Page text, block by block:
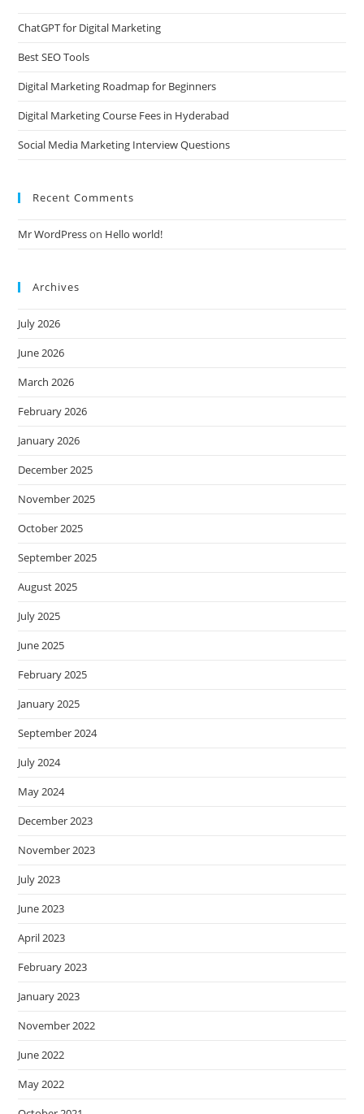
ChatGPT for Digital Marketing
Best SEO Tools
Digital Marketing Roadmap for Beginners
Digital Marketing Course Fees in Hyderabad
Social Media Marketing Interview Questions
Recent Comments
Mr WordPresson Hello world!
Archives
July 2026
June 2026
March 2026
February 2026
January 2026
December 2025
November 2025
October 2025
September 2025
August 2025
July 2025
June 2025
February 2025
January 2025
September 2024
July 2024
May 2024
December 2023
November 2023
July 2023
June 2023
April 2023
February 2023
January 2023
November 2022
June 2022
May 2022